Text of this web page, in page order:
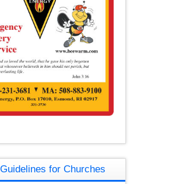
for Churches